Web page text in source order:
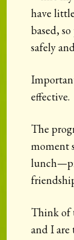
have
based,
safely
effective.
The
moment
Think of
and I are